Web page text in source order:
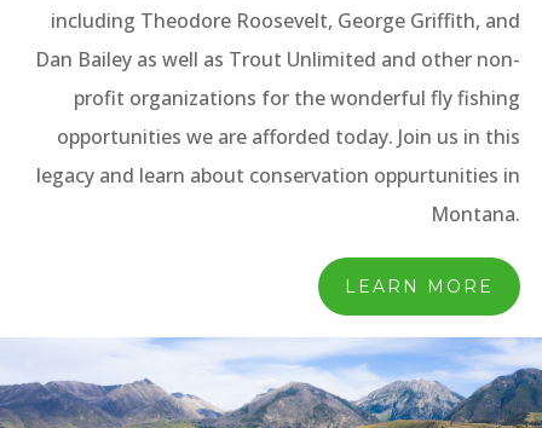
including Theodore Roosevelt, George Griffith, and
Dan Bailey as well as Trout Unlimited and other non-
profit organizations for the wonderful fly fishing
opportunities we are afforded today. Join us in this
legacy and learn about conservation oppurtunities in
Montana.
LEARN MORE